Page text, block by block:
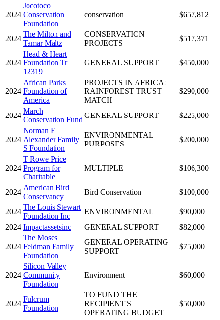
2024
Jocotoco
Conservation
Foundation
conservation $657,812
2024
The Milton and
Tamar Maltz
CONSERVATION
PROJECTS
$517,371
2024
Head & Heart
Foundation Tr
12319
GENERAL SUPPORT $450,000
2024
African Parks
Foundation of
America
PROJECTS IN AFRICA:
RAINFOREST TRUST
MATCH
$290,000
2024
March
Conservation Fund
GENERAL SUPPORT $225,000
2024
Norman E
Alexander Family
S Foundation
ENVIRONMENTAL
PURPOSES
$200,000
2024
T Rowe Price
Program for
Charitable
MULTIPLE $106,300
2024
American Bird
Conservancy
Bird Conservation $100,000
2024
The Louis Stewart
Foundation Inc
ENVIRONMENTAL
$90,000
2024 Impactassetsinc GENERAL SUPPORT $82,000
2024
The Moses
Feldman Family
Foundation
GENERAL OPERATING
SUPPORT
$75,000
2024
Silicon Valley
Community
Foundation
Environment $60,000
2024
Fulcrum
Foundation
TO FUND THE
RECIPIENT'S
OPERATING BUDGET
$50,000